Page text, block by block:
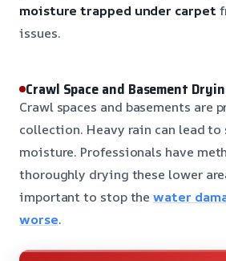
moisture trapped under carpet
issues.
Crawl Space and Basement
Crawl spaces and basements are
collection. Heavy rain can lead
moisture. Professionals have
thoroughly drying these lower
important to stop thewater
worse.